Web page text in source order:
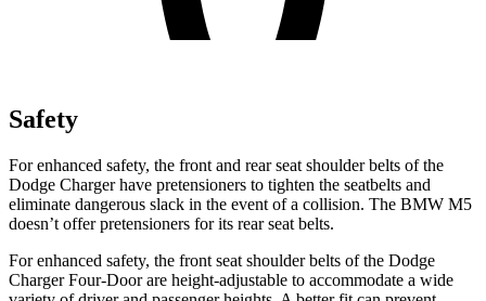
Safety
For enhanced safety, the front and rear seat shoulder belts of the
Dodge Charger have pretensioners to tighten the seatbelts and
eliminate dangerous slack in the event of a collision. The BMW M5
doesn’t offer pretensioners for its rear seat belts.
For enhanced safety, the front seat shoulder belts of the Dodge
Charger Four-Door are height-adjustable to accommodate a wide